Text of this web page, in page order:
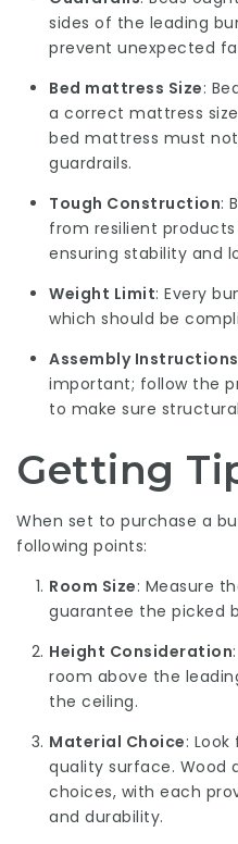
sides of the leading
prevent unexpected
Bed mattress Size:
a correct mattress
bed mattress must
guardrails.
Tough Construction:
from resilient
ensuring stability and
Weight Limit: Every
which should be
Assembly Instructions
important; follow the
to make sure
Getting
When set to purchase a
following points:
Room Size: Measure
guarantee the picked
Height Consideration
room above the
the ceiling.
Material Choice:
quality surface. Wood
choices, with each
and durability.